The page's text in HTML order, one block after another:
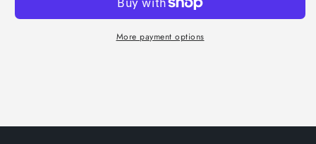
More payment options